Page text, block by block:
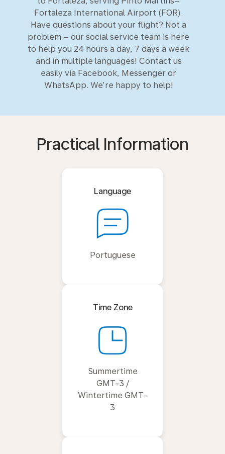
Fortaleza International Airport (FOR).
Have questions about your flight? Not a
problem – our social service team is here
to help you 24 hours a day, 7 days a week
and in multiple languages! Contact us
easily via Facebook, Messenger or
WhatsApp. We’re happy to help!
Practical Information
Language
Portuguese
Time Zone
Summertime
GMT-3 /
Wintertime GMT-
3